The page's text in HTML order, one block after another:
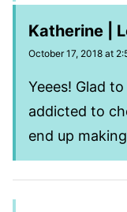
Katherine |
October 17, 2018 at
Yeees! Glad
addicted to
end up